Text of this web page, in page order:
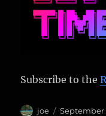
Subscribe to the
Author
joe
Posted
September